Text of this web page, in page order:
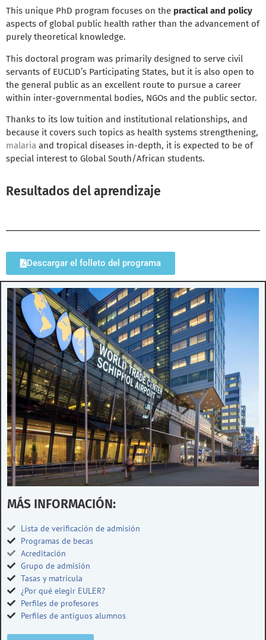
This unique PhD program focuses on the practical and policy
aspects of global public health rather than the advancement of
purely theoretical knowledge.
This doctoral program was primarily designed to serve civil
servants of EUCLID’s Participating States, but it is also open to
the general public as an excellent route to pursue a career
within inter-governmental bodies, NGOs and the public sector.
Thanks to its low tuition and institutional relationships, and
because it covers such topics as health systems strengthening,
malaria and tropical diseases in-depth, it is expected to be of
special interest to Global South/African students.
Resultados del aprendizaje
Descargar el folleto del programa
MÁS INFORMACIÓN:
Lista de verificación de admisión
Programas de becas
Acreditación
Grupo de admisión
Tasas y matrícula
¿Por qué elegir EULER?
Perfiles de profesores
Perfiles de antiguos alumnos